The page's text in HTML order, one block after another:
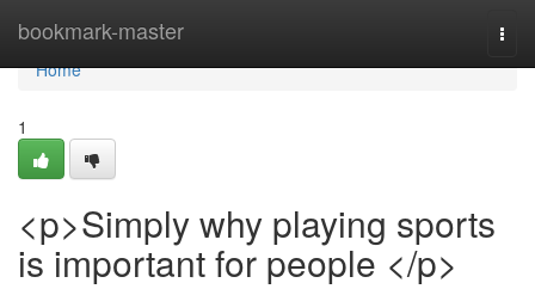
bookmark-master
Home
Home
1
<p>Simply why playing sports
is important for people </p>